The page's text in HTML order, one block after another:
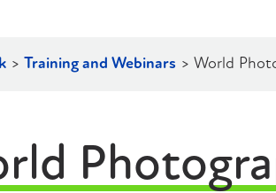
> Training and Webinars > World